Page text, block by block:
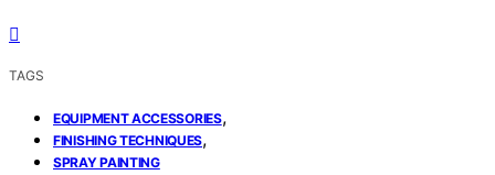
TAGS
EQUIPMENT ACCESSORIES,
FINISHING TECHNIQUES,
SPRAY PAINTING